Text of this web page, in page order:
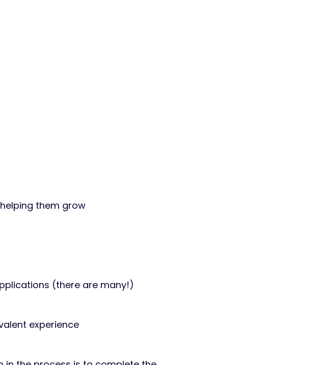
them grow
(there are many!)
experience